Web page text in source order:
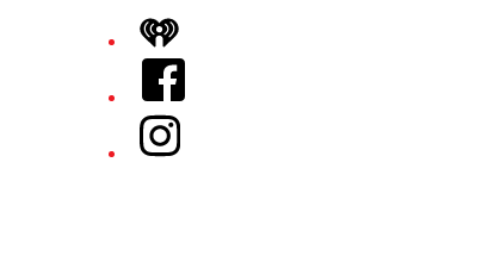
iHeart
Facebook
Instagram